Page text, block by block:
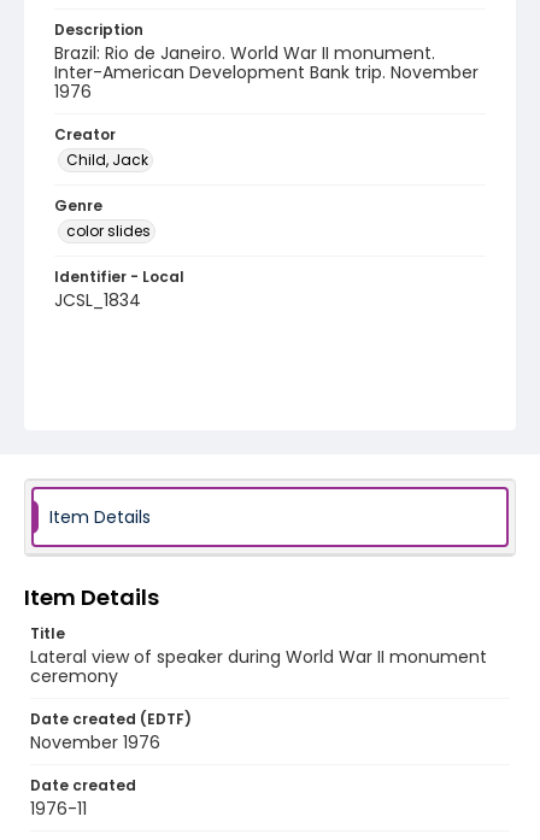
Description
Brazil: Rio de Janeiro. World War II monument.
Inter-American Development Bank trip. November
1976
Creator
Child, Jack
Genre
color slides
Identifier - Local
JCSL_1834
Item Details
Item Details
Title
Lateral view of speaker during World War II monument
ceremony
Date created (EDTF)
November 1976
Date created
1976-11